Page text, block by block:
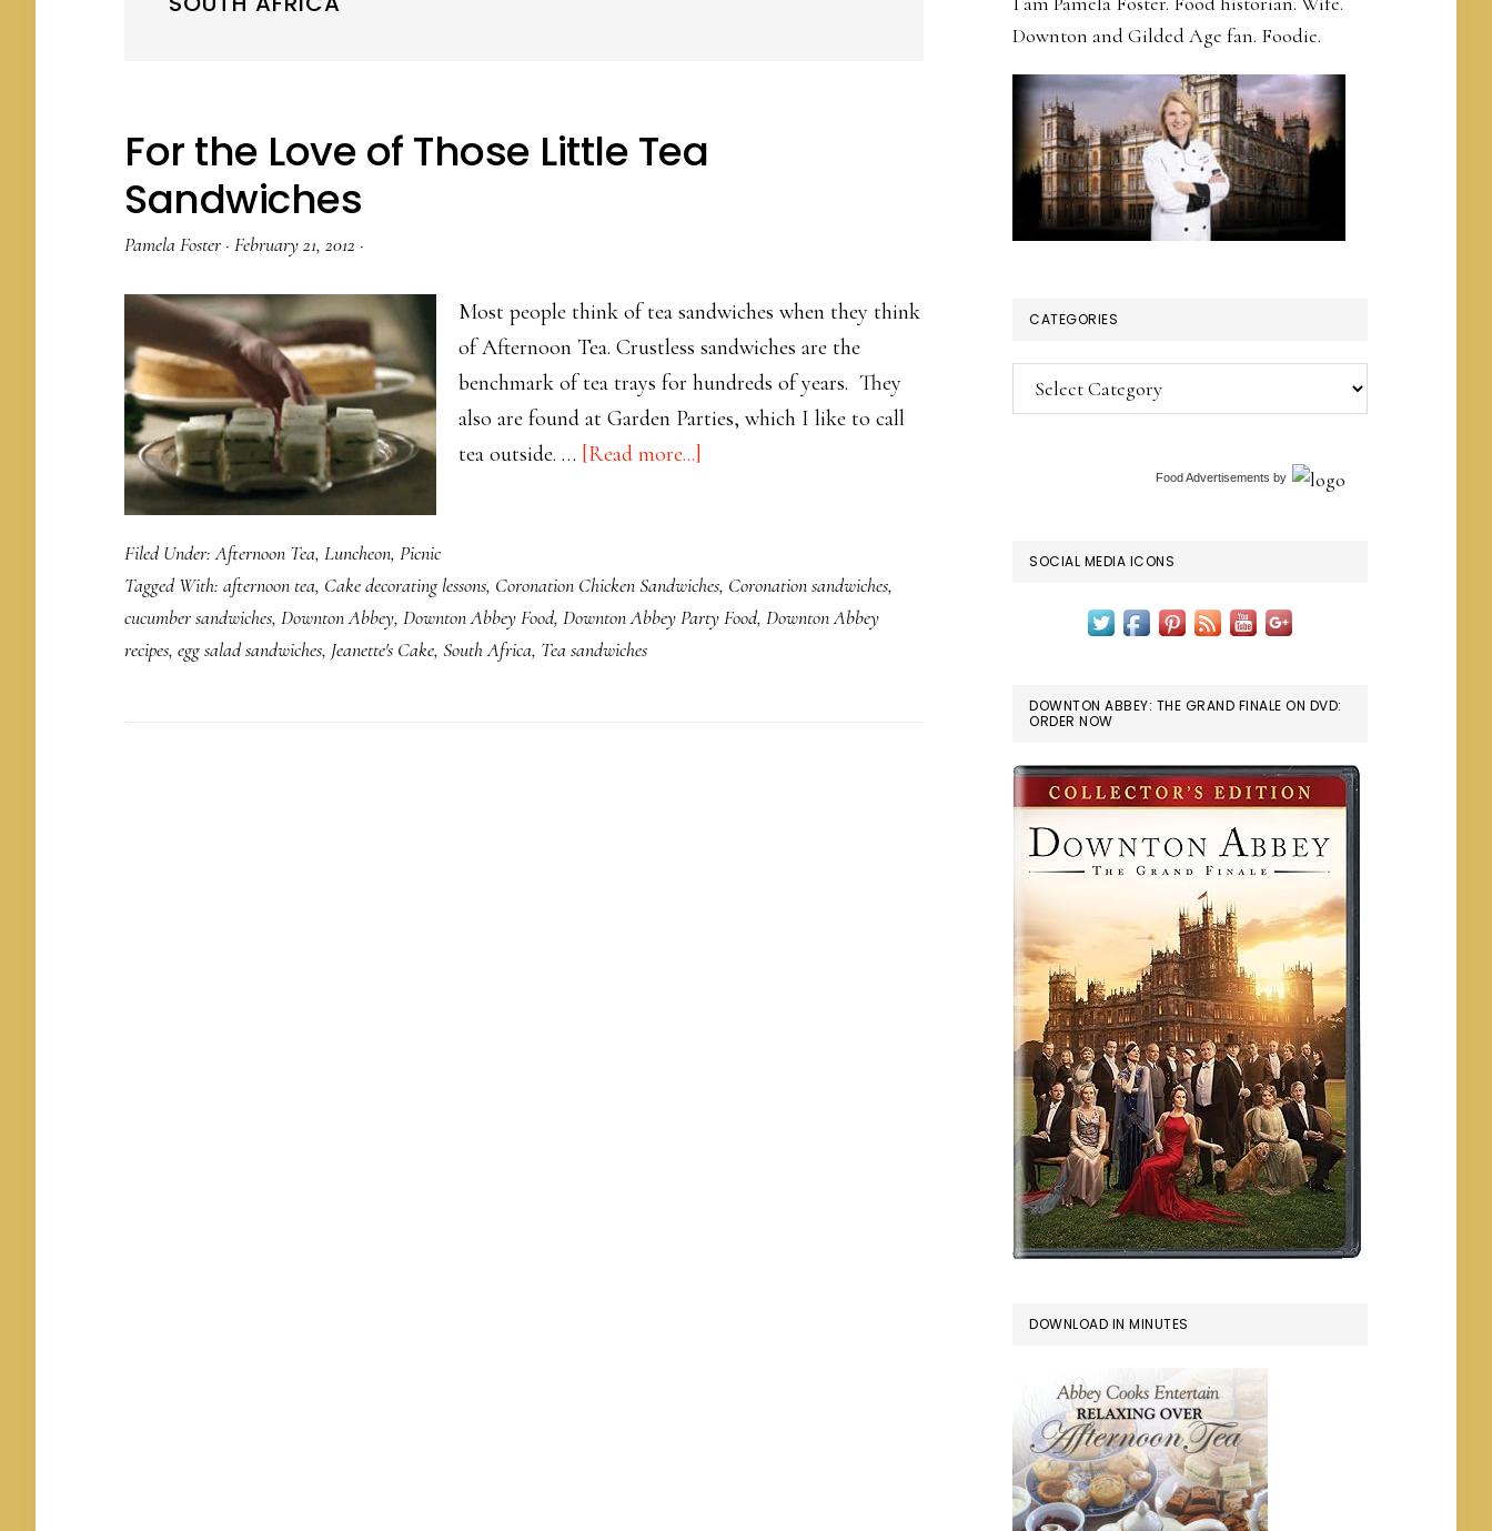
For the Love of Those Little Tea
Sandwiches
Pamela Foster · February 21, 2012 ·
Most people think of tea sandwiches when they think
of Afternoon Tea. Crustless sandwiches are the
benchmark of tea trays for hundreds of years. They
also are found at Garden Parties, which I like to call
tea outside. … [Read more...]
of
Those
Filed Under:Afternoon Tea, Luncheon, Picnic
Tagged With: afternoon tea, Cake decorating lessons, Coronation Chicken Sandwiches, Coronation sandwiches,
cucumber sandwiches, Downton Abbey, Downton Abbey Food, Downton Abbey Party Food, Downton Abbey
recipes, egg salad sandwiches, Jeanette's Cake, South Africa, Tea sandwiches
Downton and Gilded Age fan. Foodie.
CATEGORIES
Categories
Food Advertisements by
SOCIAL MEDIA ICONS
DOWNTON ABBEY: THE GRAND FINALE ON DVD:
ORDER NOW
DOWNLOAD IN MINUTES